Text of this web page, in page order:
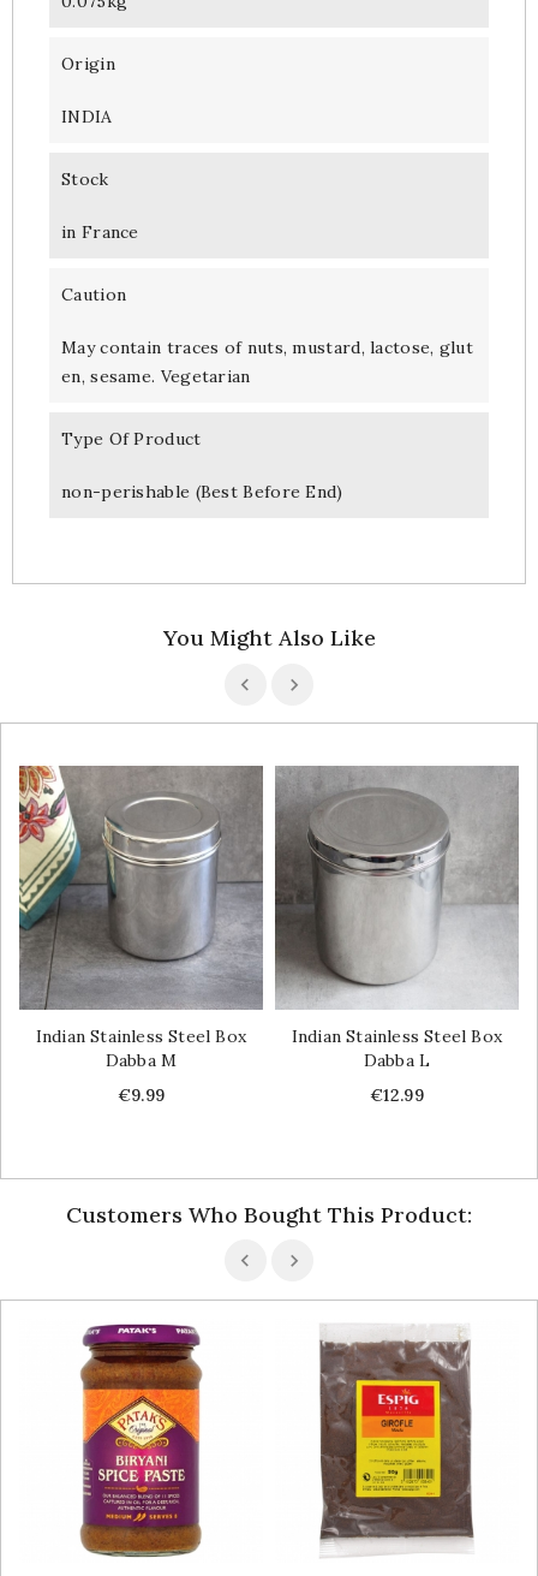
Origin
INDIA
Stock
in France
Caution
May contain traces of nuts, mustard, lactose, glut
en, sesame. Vegetarian
Type Of Product
non-perishable (Best Before End)
You Might Also Like
Indian Stainless Steel Box
Dabba M
Price
€9.99
Indian Stainless Steel Box
Dabba L
Price
€12.99
Customers Who Bought This Product: